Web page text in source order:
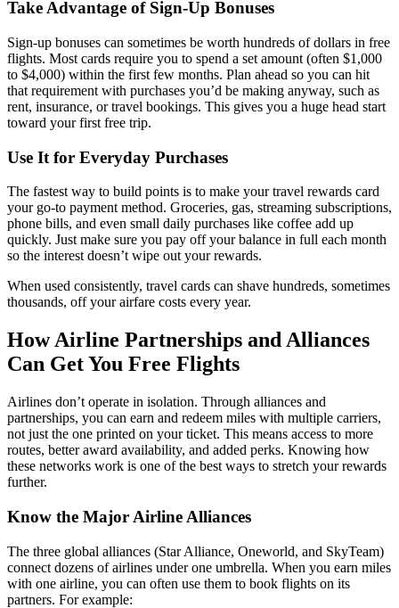
Take Advantage of Sign-Up Bonuses
Sign-up bonuses can sometimes be worth hundreds of dollars in free
flights. Most cards require you to spend a set amount (often $1,000
to $4,000) within the first few months. Plan ahead so you can hit
that requirement with purchases you’d be making anyway, such as
rent, insurance, or travel bookings. This gives you a huge head start
toward your first free trip.
Use It for Everyday Purchases
The fastest way to build points is to make your travel rewards card
your go-to payment method. Groceries, gas, streaming subscriptions,
phone bills, and even small daily purchases like coffee add up
quickly. Just make sure you pay off your balance in full each month
so the interest doesn’t wipe out your rewards.
When used consistently, travel cards can shave hundreds, sometimes
thousands, off your airfare costs every year.
How Airline Partnerships and Alliances
Can Get You Free Flights
Airlines don’t operate in isolation. Through alliances and
partnerships, you can earn and redeem miles with multiple carriers,
not just the one printed on your ticket. This means access to more
routes, better award availability, and added perks. Knowing how
these networks work is one of the best ways to stretch your rewards
further.
Know the Major Airline Alliances
The three global alliances (Star Alliance, Oneworld, and SkyTeam)
connect dozens of airlines under one umbrella. When you earn miles
with one airline, you can often use them to book flights on its
partners. For example: